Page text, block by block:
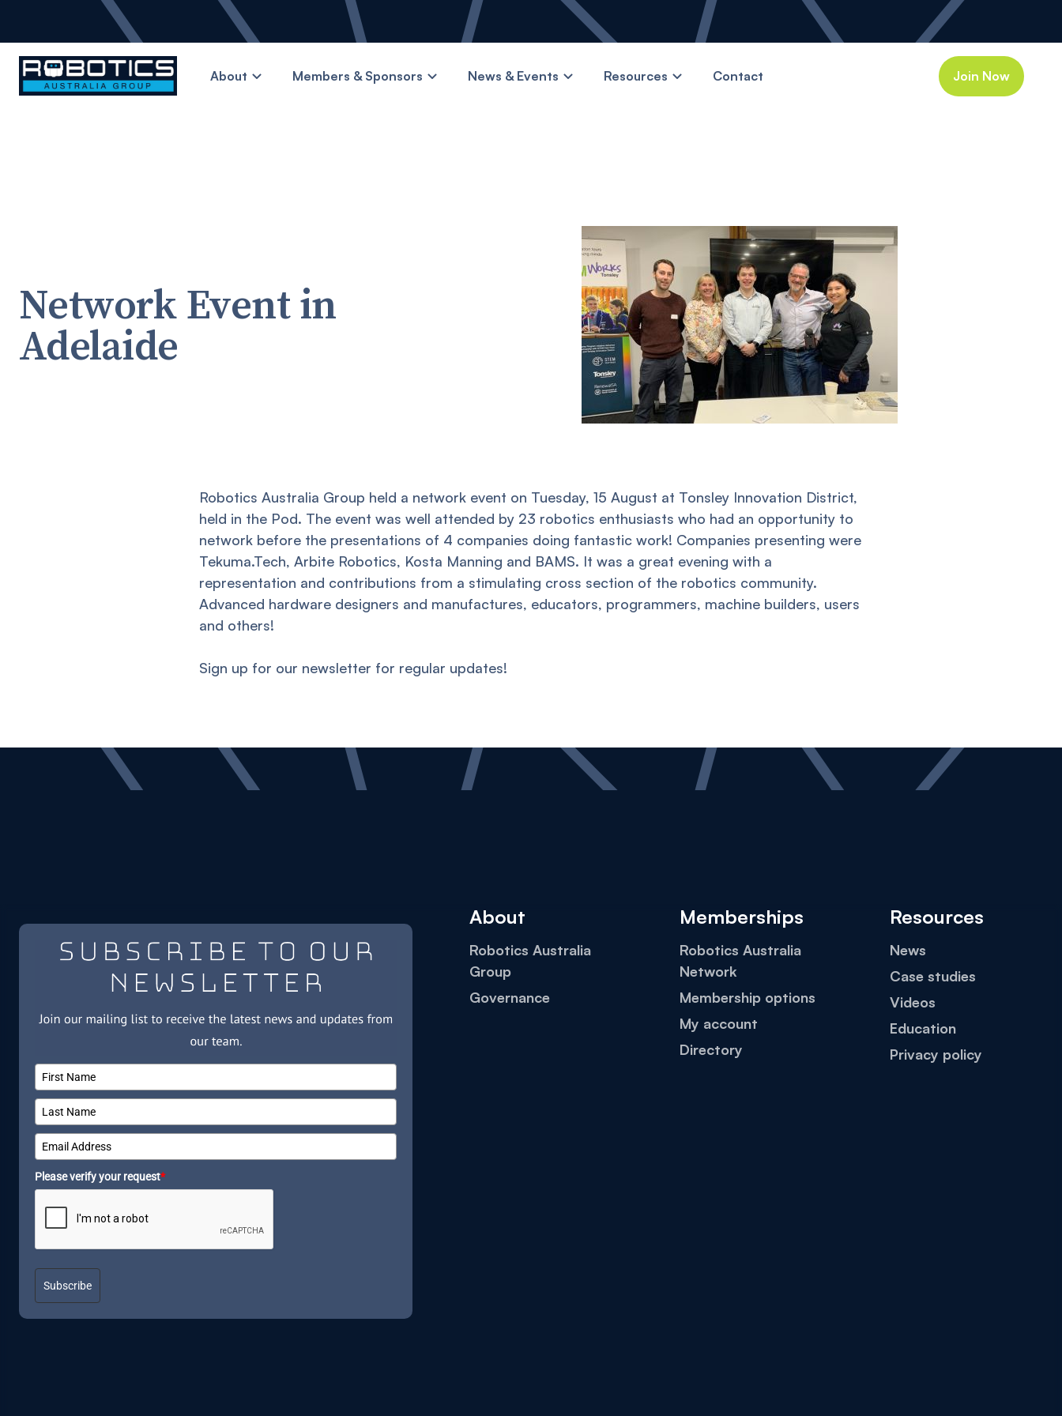
About Members & Sponsors News & Events Resources Contact Join Now
Network Event in
Adelaide
Robotics Australia Group held a network event on Tuesday, 15 August at Tonsley Innovation District,
held in the Pod. The event was well attended by 23 robotics enthusiasts who had an opportunity to
network before the presentations of 4 companies doing fantastic work! Companies presenting were
Tekuma.Tech, Arbite Robotics, Kosta Manning and BAMS. It was a great evening with a
representation and contributions from a stimulating cross section of the robotics community.
Advanced hardware designers and manufactures, educators, programmers, machine builders, users
and others!
Sign up for our newsletter for regular updates!
Please verify your request*
Subscribe
About
Robotics Australia
Group
Governance
Memberships
Robotics Australia
Network
Membership options
My account
Directory
Resources
News
Case studies
Videos
Education
Privacy policy